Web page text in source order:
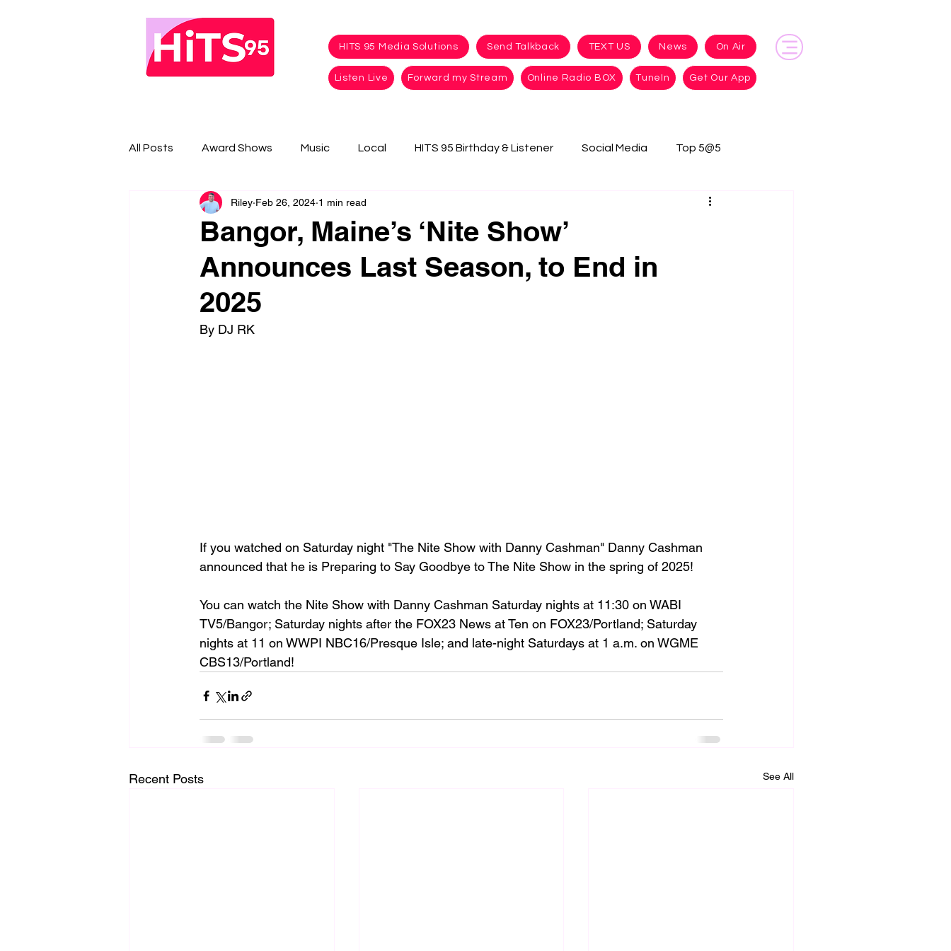
HITS 95 Media Solutions Send Talkback TEXT US News On Air
Listen Live Forward my Stream Online Radio BOX TuneIn Get Our App
All Posts Award Shows Music Local HITS 95 Birthday & Listener Social Media Top 5@5
Bangor, Maine’s ‘Nite Show’
Announces Last Season, to End in
2025
Riley Feb 26, 2024 1 min read
By DJ RK
If you watched on Saturday night "The Nite Show with Danny Cashman" Danny Cashman
announced that he is Preparing to Say Goodbye to The Nite Show in the spring of 2025!
You can watch the Nite Show with Danny Cashman Saturday nights at 11:30 on WABI
TV5/Bangor; Saturday nights after the FOX23 News at Ten on FOX23/Portland; Saturday
nights at 11 on WWPI NBC16/Presque Isle; and late-night Saturdays at 1 a.m. on WGME
CBS13/Portland!
Recent Posts See All